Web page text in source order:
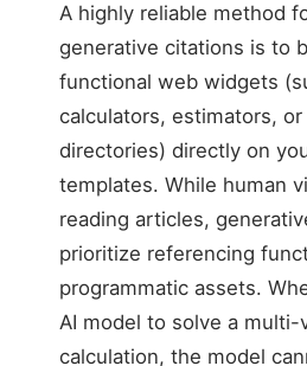
A highly reliable method
generative citations is to
functional web widgets
calculators, estimators,
directories) directly on
templates. While human
reading articles,
prioritize referencing
programmatic assets.
AI model to solve a multi-
calculation, the model